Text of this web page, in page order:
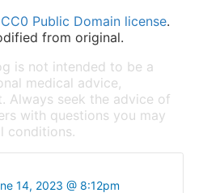
CC0 Public Domain license.
from original.
is not intended to be a
medical advice,
Always seek the advice of
with questions you may
conditions.
14, 2023 @ 8:12pm